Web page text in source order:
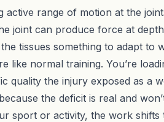
range of motion at the
joint can produce force at
tissues something to adapt to
like normal training. You’re
quality the injury exposed as a
the deficit is real and
sport or activity, the work